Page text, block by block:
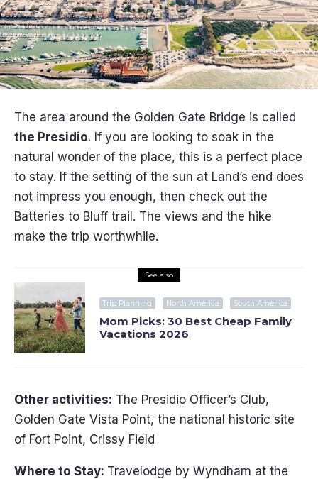
The area around the Golden Gate Bridge is called
the Presidio. If you are looking to soak in the
natural wonder of the place, this is a perfect place
to stay. If the setting of the sun at Land’s end does
not impress you enough, then check out the
Batteries to Bluff trail. The views and the hike
make the trip worthwhile.
See also
Trip Planning North America South America
Mom Picks: 30 Best Cheap Family
Vacations 2026
Other activities: The Presidio Officer’s Club,
Golden Gate Vista Point, the national historic site
of Fort Point, Crissy Field
Where to Stay: Travelodge by Wyndham at the